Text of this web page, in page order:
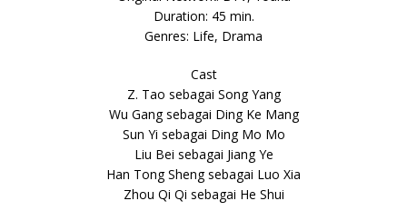
Duration: 45 min.
Genres: Life, Drama
Cast
Z. Tao sebagai Song Yang
Wu Gang sebagai Ding Ke Mang
Sun Yi sebagai Ding Mo Mo
Liu Bei sebagai Jiang Ye
Han Tong Sheng sebagai Luo Xia
Zhou Qi Qi sebagai He Shui